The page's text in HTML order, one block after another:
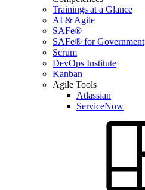
Trainings at a Glance
AI & Agile
SAFe®
SAFe® for Government
Scrum
DevOps Institute
Kanban
Agile Tools
Atlassian
ServiceNow